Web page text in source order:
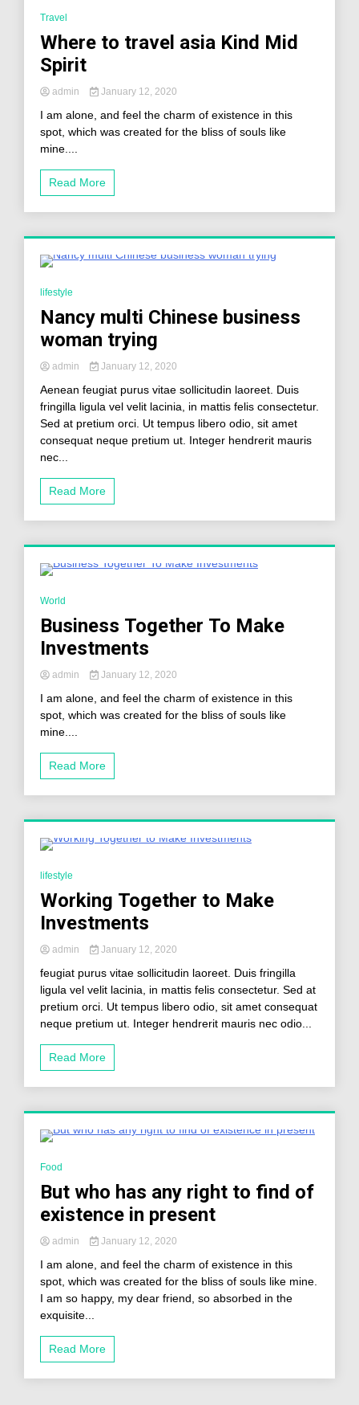
Travel
Where to travel asia Kind Mid
Spirit
admin January 12, 2020
I am alone, and feel the charm of existence in this
spot, which was created for the bliss of souls like
mine....
Read More
lifestyle
Nancy multi Chinese business
woman trying
admin January 12, 2020
Aenean feugiat purus vitae sollicitudin laoreet. Duis
fringilla ligula vel velit lacinia, in mattis felis consectetur.
Sed at pretium orci. Ut tempus libero odio, sit amet
consequat neque pretium ut. Integer hendrerit mauris
nec...
Read More
World
Business Together To Make
Investments
admin January 12, 2020
I am alone, and feel the charm of existence in this
spot, which was created for the bliss of souls like
mine....
Read More
lifestyle
Working Together to Make
Investments
admin January 12, 2020
feugiat purus vitae sollicitudin laoreet. Duis fringilla
ligula vel velit lacinia, in mattis felis consectetur. Sed at
pretium orci. Ut tempus libero odio, sit amet consequat
neque pretium ut. Integer hendrerit mauris nec odio...
Read More
Food
But who has any right to find of
existence in present
admin January 12, 2020
I am alone, and feel the charm of existence in this
spot, which was created for the bliss of souls like mine.
I am so happy, my dear friend, so absorbed in the
exquisite...
Read More